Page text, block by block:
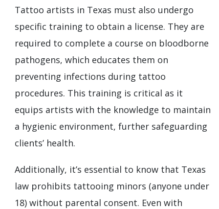
Tattoo artists in Texas must also undergo
specific training to obtain a license. They are
required to complete a course on bloodborne
pathogens, which educates them on
preventing infections during tattoo
procedures. This training is critical as it
equips artists with the knowledge to maintain
a hygienic environment, further safeguarding
clients’ health.
Additionally, it’s essential to know that Texas
law prohibits tattooing minors (anyone under
18) without parental consent. Even with